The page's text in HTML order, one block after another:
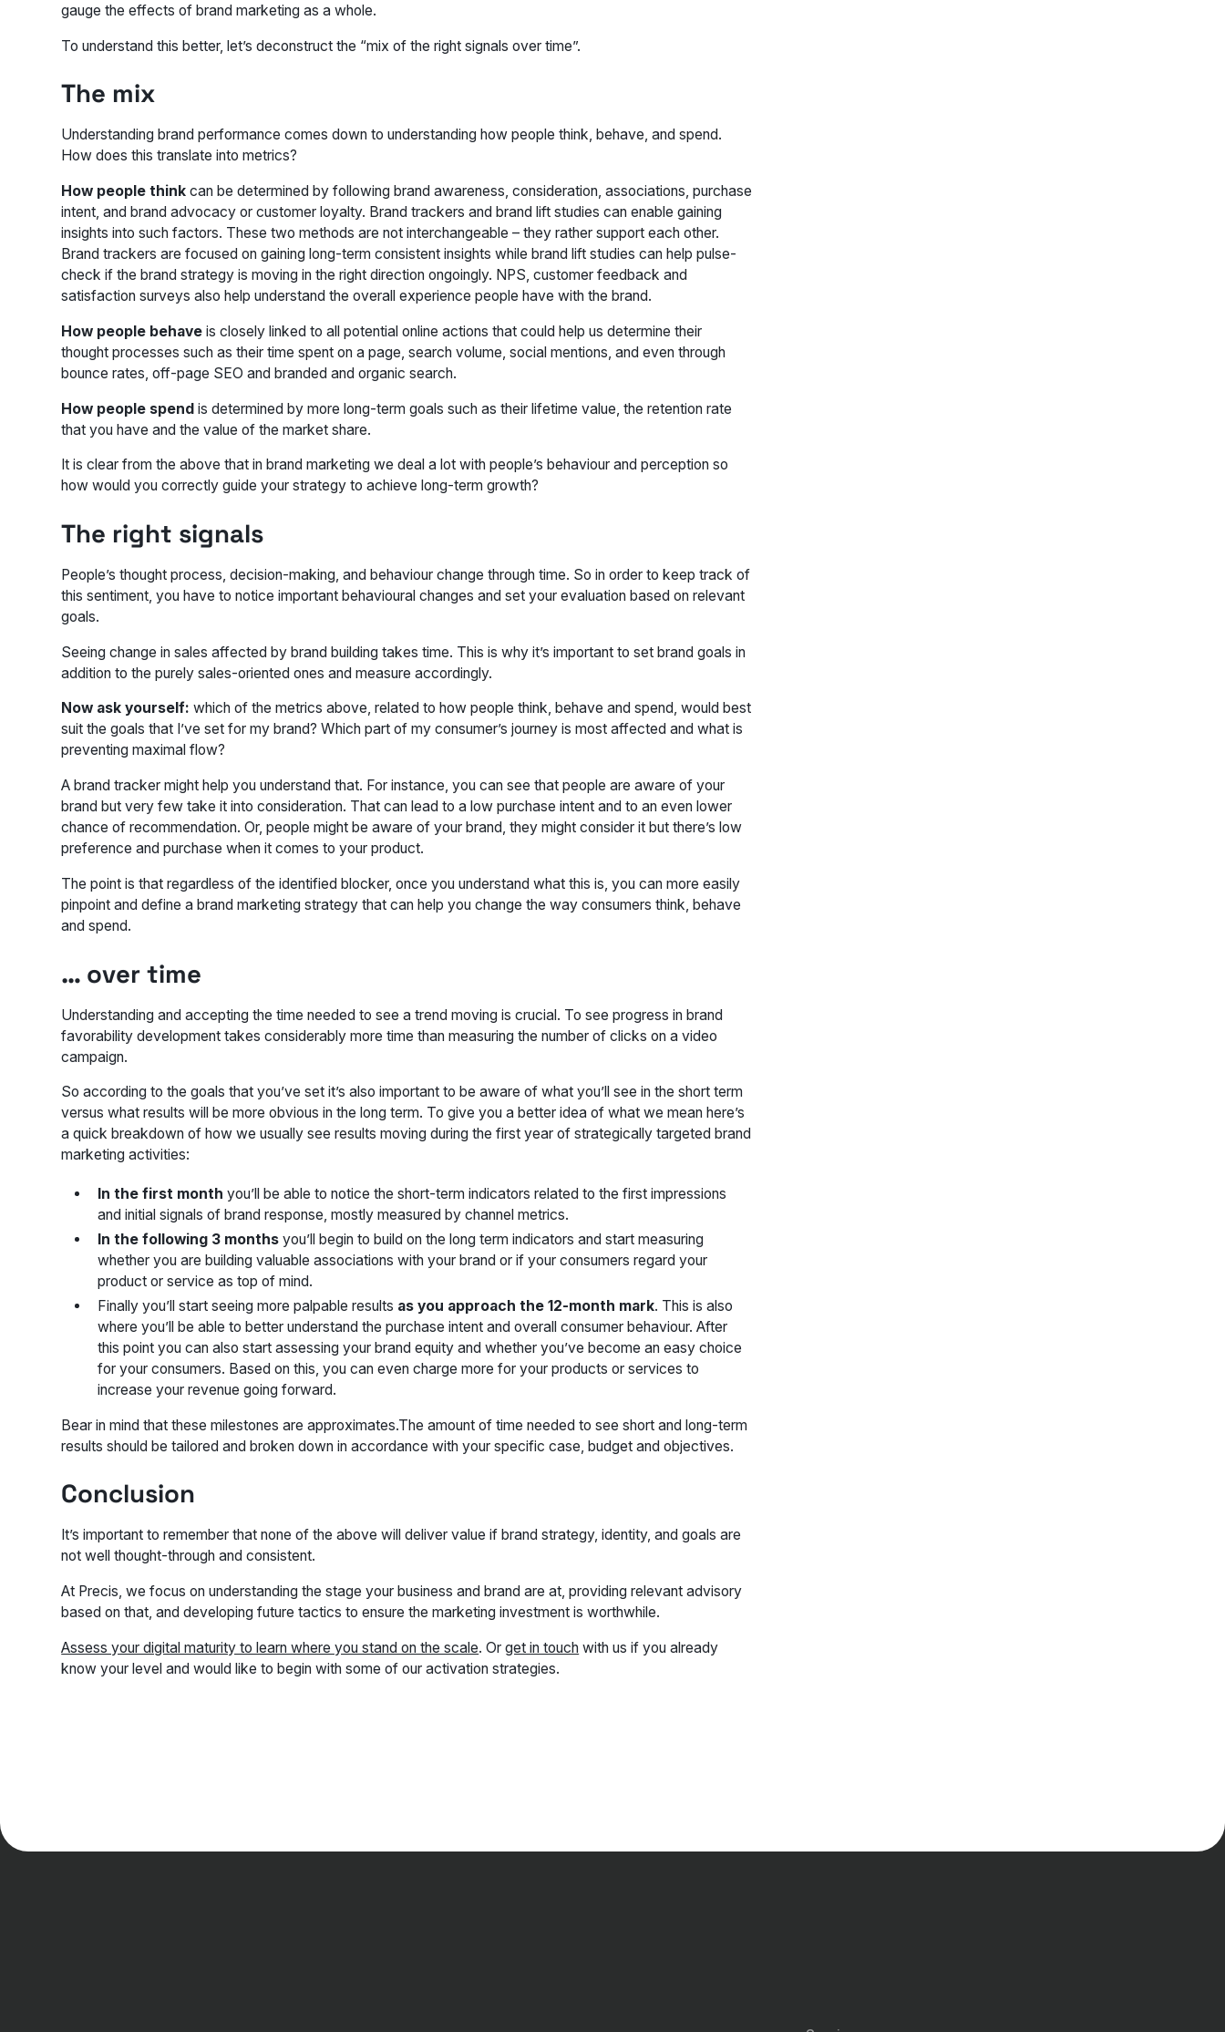
gauge the effects of brand marketing as a whole.
To understand this better, let’s deconstruct the “mix of the right signals over time”.
The mix
Understanding brand performance comes down to understanding how people think, behave, and spend.
How does this translate into metrics?
How people think can be determined by following brand awareness, consideration, associations, purchase
intent, and brand advocacy or customer loyalty. Brand trackers and brand lift studies can enable gaining
insights into such factors. These two methods are not interchangeable – they rather support each other.
Brand trackers are focused on gaining long-term consistent insights while brand lift studies can help pulse-
check if the brand strategy is moving in the right direction ongoingly. NPS, customer feedback and
satisfaction surveys also help understand the overall experience people have with the brand.
How people behave is closely linked to all potential online actions that could help us determine their
thought processes such as their time spent on a page, search volume, social mentions, and even through
bounce rates, off-page SEO and branded and organic search.
How people spend is determined by more long-term goals such as their lifetime value, the retention rate
that you have and the value of the market share.
It is clear from the above that in brand marketing we deal a lot with people’s behaviour and perception so
how would you correctly guide your strategy to achieve long-term growth?
The right signals
People’s thought process, decision-making, and behaviour change through time. So in order to keep track of
this sentiment, you have to notice important behavioural changes and set your evaluation based on relevant
goals.
Seeing change in sales affected by brand building takes time. This is why it’s important to set brand goals in
addition to the purely sales-oriented ones and measure accordingly.
Now ask yourself: which of the metrics above, related to how people think, behave and spend, would best
suit the goals that I’ve set for my brand? Which part of my consumer’s journey is most affected and what is
preventing maximal flow?
A brand tracker might help you understand that. For instance, you can see that people are aware of your
brand but very few take it into consideration. That can lead to a low purchase intent and to an even lower
chance of recommendation. Or, people might be aware of your brand, they might consider it but there’s low
preference and purchase when it comes to your product.
The point is that regardless of the identified blocker, once you understand what this is, you can more easily
pinpoint and define a brand marketing strategy that can help you change the way consumers think, behave
and spend.
… over time
Understanding andaccepting the time needed to see a trend moving is crucial. To see progress in brand
favorability development takes considerably more time than measuring the number of clicks on a video
campaign.
So according to the goals that you’ve set it’s also important to be aware of what you’ll see in the short term
versus what results will be more obvious in the long term. To give you a better idea of what we mean here’s
a quick breakdown of how we usually see results moving during the first year of strategically targeted brand
marketing activities:
In the first month you’ll be able to notice the short-term indicators related to the first impressions
and initial signals of brand response, mostly measured by channel metrics.
In the following 3 monthsyou’ll begin to build on the long term indicators and start measuring
whether you are building valuable associations with your brand or if your consumers regard your
product or service as top of mind.
Finally you’ll start seeing more palpable results as you approach the 12-month mark. This is also
where you’ll be able to better understand the purchase intent and overall consumer behaviour. After
this point you can also start assessing your brand equity and whether you’ve become an easy choice
for your consumers. Based on this, you can even charge more for your products or services to
increase your revenue going forward.
Bear in mind that these milestones are approximates.The amount of time needed to see short and long-term
results should be tailored and broken down in accordance with your specific case, budget and objectives.
Conclusion
It’s important to remember that none of the above will deliver value if brand strategy, identity, and goals are
not well thought-through and consistent.
At Precis, we focus on understanding the stage your business and brand are at, providing relevant advisory
based on that, and developing future tactics to ensure the marketing investment is worthwhile.
Assess your digital maturity to learn where you stand on the scale. Orget in touch with us if you already
know your level and would like to begin with some of our activation strategies.